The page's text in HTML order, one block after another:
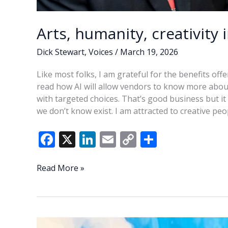
Arts, humanity, creativity
Dick Stewart, Voices / March 19, 2026
Like most folks, I am grateful for the benefits
read how AI will allow vendors to know more
with targeted choices. That’s good business
we don’t know exist. I am attracted to creative
F
ac
e
o
o
X Li
n
dI
n
E
m
C
o
Li
n
Arts,
the
Read More »